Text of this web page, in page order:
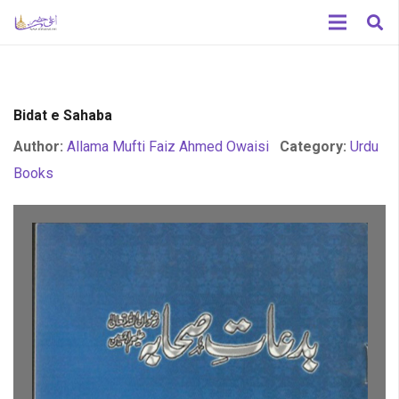
Bidat e Sahaba
Author: Allama Mufti Faiz Ahmed Owaisi Category: Urdu
Books